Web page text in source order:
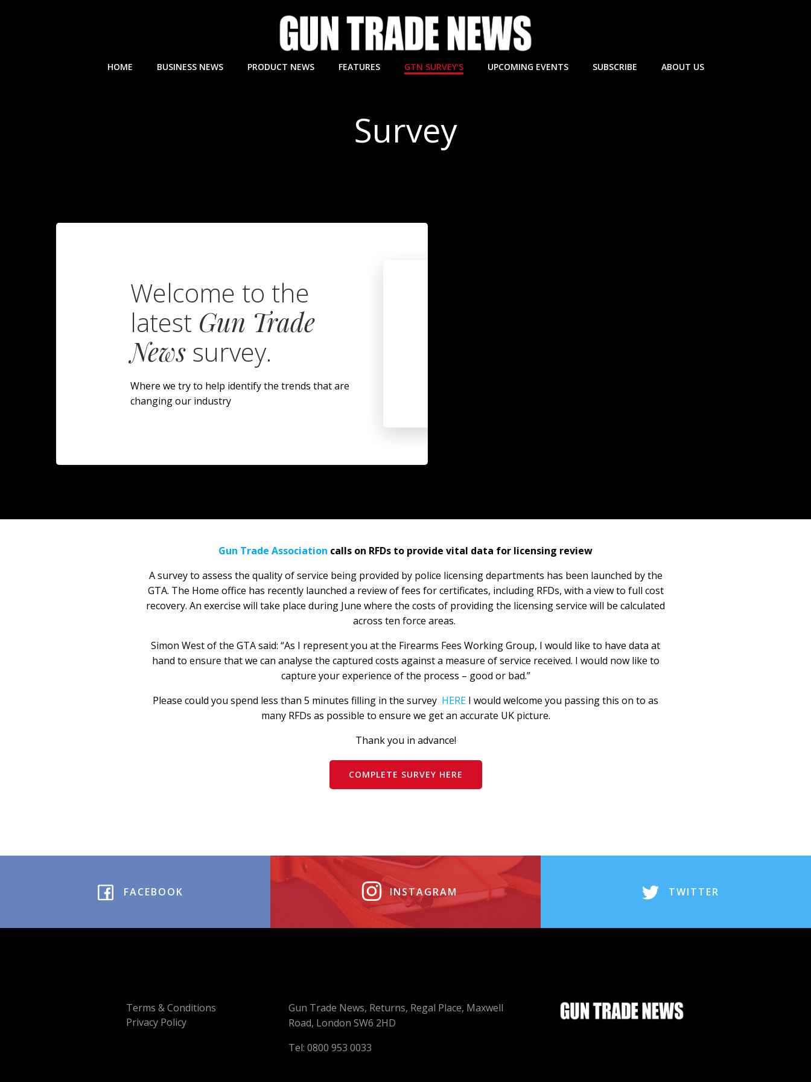
HOME BUSINESS NEWS PRODUCT NEWS FEATURES GTN SURVEY’S UPCOMING EVENTS SUBSCRIBE ABOUT US
Survey
Welcome to the
latest Gun Trade
News survey.
Where we try to help identify the trends that are
changing our industry
Gun Trade Association calls on RFDs to provide vital data for licensing review
A survey to assess the quality of service being provided by police licensing departments has been launched by the
GTA. The Home office has recently launched a review of fees for certificates, including RFDs, with a view to full cost
recovery. An exercise will take place during June where the costs of providing the licensing service will be calculated
across ten force areas.
Simon West of the GTA said: “As I represent you at the Firearms Fees Working Group, I would like to have data at
hand to ensure that we can analyse the captured costs against a measure of service received. I would now like to
capture your experience of the process – good or bad.”
Please could you spend less than 5 minutes filling in the survey HERE I would welcome you passing this on to as
many RFDs as possible to ensure we get an accurate UK picture.
Thank you in advance!
COMPLETE SURVEY HERE
FACEBOOK INSTAGRAM TWITTER
Terms & Conditions
Privacy Policy
Gun Trade News, Returns, Regal Place, Maxwell
Road, London SW6 2HD
Tel: 0800 953 0033